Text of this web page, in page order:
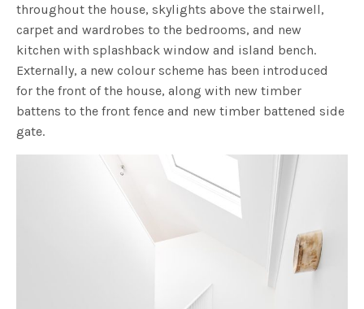
throughout the house, skylights above the stairwell,
carpet and wardrobes to the bedrooms, and new
kitchen with splashback window and island bench.
Externally, a new colour scheme has been introduced
for the front of the house, along with new timber
battens to the front fence and new timber battened side
gate.